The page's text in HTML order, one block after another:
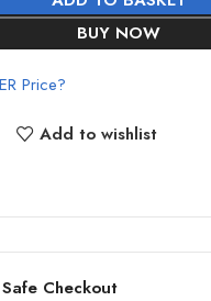
BUY NOW
Price?
Add to wishlist
Checkout